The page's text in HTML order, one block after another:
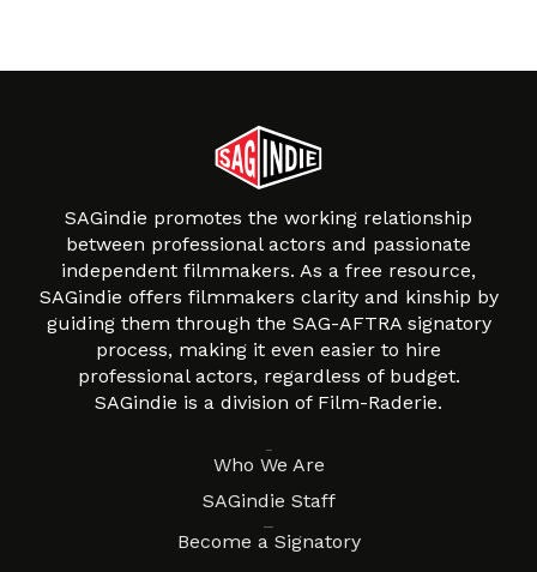
SAGindie promotes the working relationship
between professional actors and passionate
independent filmmakers. As a free resource,
SAGindie offers filmmakers clarity and kinship by
guiding them through the SAG-AFTRA signatory
process, making it even easier to hire
professional actors, regardless of budget.
SAGindie is a division of Film-Raderie.
Who We Are
SAGindie Staff
Become a Signatory